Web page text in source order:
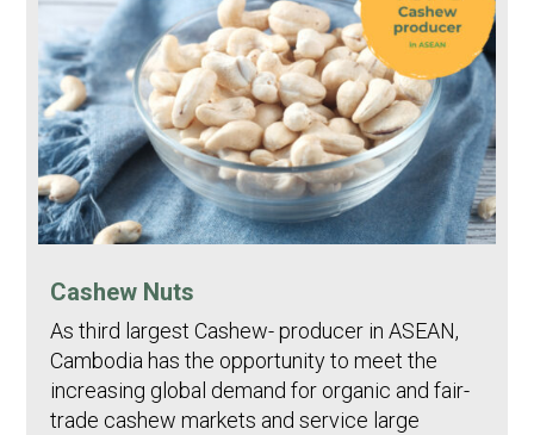
Cashew Nuts
As third largest Cashew- producer in ASEAN,
Cambodia has the opportunity to meet the
increasing global demand for organic and fair-
trade cashew markets and service large